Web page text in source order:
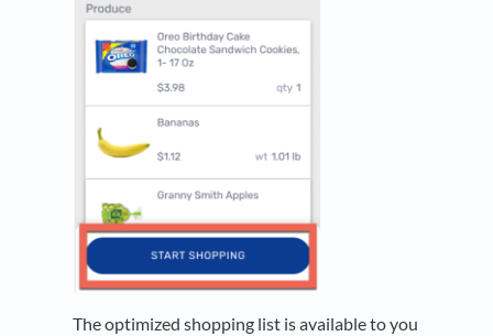
The optimized shopping list is available to you